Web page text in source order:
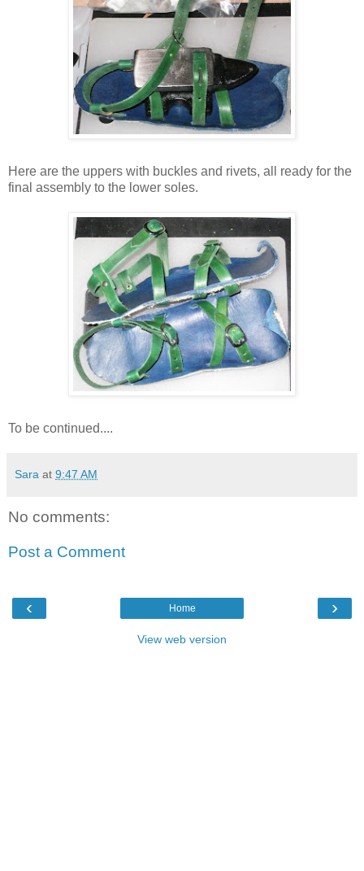
Here are the uppers with buckles and rivets, all ready for the
final assembly to the lower soles.
To be continued....
Sara at 9:47 AM
No comments:
Post a Comment
‹ ›
Home
View web version